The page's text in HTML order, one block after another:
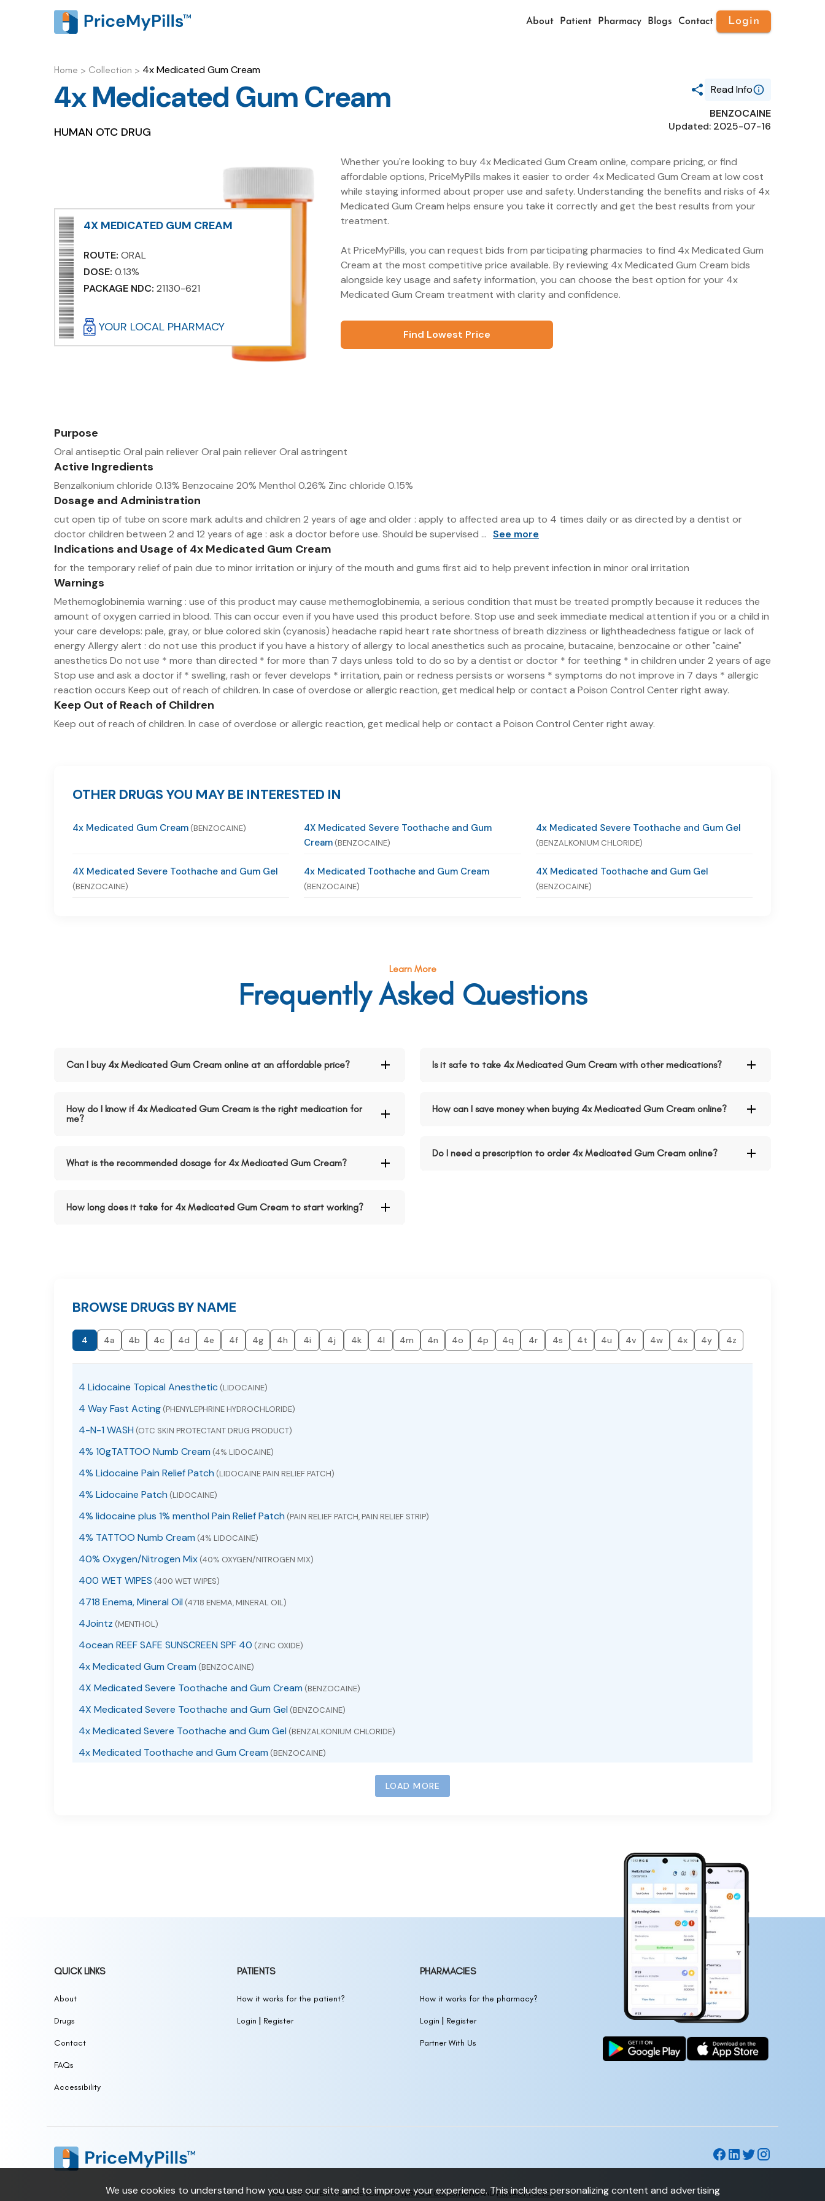
About Patient Pharmacy Blogs Contact Login
Home > Collection > 4x Medicated Gum Cream
4x Medicated Gum Cream
HUMAN OTC DRUG
Read Info
Generic Name
Substance Name
BENZALKONIUM CHLORIDE
21130-621
Pharm Class Cs
[EPC]
BENZOCAINE
Updated: 2025-07-16
4X MEDICATED GUM CREAM
ROUTE: ORAL
DOSE: 0.13%
PACKAGE NDC: 21130-621
YOUR LOCAL PHARMACY
Whether you're looking to buy 4x Medicated Gum Cream online, compare pricing, or find
affordable options, PriceMyPills makes it easier to order 4x Medicated Gum Cream at low cost
while staying informed about proper use and safety. Understanding the benefits and risks of 4x
Medicated Gum Cream helps ensure you take it correctly and get the best results from your
treatment.
At PriceMyPills, you can request bids from participating pharmacies to find 4x Medicated Gum
Cream at the most competitive price available. By reviewing 4x Medicated Gum Cream bids
alongside key usage and safety information, you can choose the best option for your 4x
Medicated Gum Cream treatment with clarity and confidence.
Find Lowest Price
Purpose
Oral antiseptic Oral pain reliever Oral pain reliever Oral astringent
Active Ingredients
Benzalkonium chloride 0.13% Benzocaine 20% Menthol 0.26% Zinc chloride 0.15%
Dosage and Administration
cut open tip of tube on score mark adults and children 2 years of age and older : apply to affected area up to 4 times daily or as directed by a dentist or
doctor children between 2 and 12 years of age : ask a doctor before use. Should be supervised ... See more
Indications and Usage of 4x Medicated Gum Cream
for the temporary relief of pain due to minor irritation or injury of the mouth and gums first aid to help prevent infection in minor oral irritation
Warnings
Methemoglobinemia warning : use of this product may cause methemoglobinemia, a serious condition that must be treated promptly because it reduces the
amount of oxygen carried in blood. This can occur even if you have used this product before. Stop use and seek immediate medical attention if you or a child in
your care develops: pale, gray, or blue colored skin (cyanosis) headache rapid heart rate shortness of breath dizziness or lightheadedness fatigue or lack of
energy Allergy alert : do not use this product if you have a history of allergy to local anesthetics such as procaine, butacaine, benzocaine or other "caine"
anesthetics Do not use * more than directed * for more than 7 days unless told to do so by a dentist or doctor * for teething * in children under 2 years of age
Stop use and ask a doctor if * swelling, rash or fever develops * irritation, pain or redness persists or worsens * symptoms do not improve in 7 days * allergic
reaction occurs Keep out of reach of children. In case of overdose or allergic reaction, get medical help or contact a Poison Control Center right away.
Keep Out of Reach of Children
Keep out of reach of children. In case of overdose or allergic reaction, get medical help or contact a Poison Control Center right away.
OTHER DRUGS YOU MAY BE INTERESTED IN
4x Medicated Gum Cream (BENZOCAINE)
4X Medicated Severe Toothache and Gum
Cream (BENZOCAINE)
4x Medicated Severe Toothache and Gum Gel
(BENZALKONIUM CHLORIDE)
4X Medicated Severe Toothache and Gum Gel
(BENZOCAINE)
4x Medicated Toothache and Gum Cream
(BENZOCAINE)
4X Medicated Toothache and Gum Gel
(BENZOCAINE)
Learn More
Frequently Asked Questions
Can I buy 4x Medicated Gum Cream online at an affordable price?
How do I know if 4x Medicated Gum Cream is the right medication for
me?
What is the recommended dosage for 4x Medicated Gum Cream?
How long does it take for 4x Medicated Gum Cream to start working?
Is it safe to take 4x Medicated Gum Cream with other medications?
How can I save money when buying 4x Medicated Gum Cream online?
Do I need a prescription to order 4x Medicated Gum Cream online?
BROWSE DRUGS BY NAME
4 4a 4b 4c 4d 4e 4f 4g 4h 4i 4j 4k 4l 4m 4n 4o 4p 4q 4r 4s 4t 4u 4v 4w 4x 4y 4z
4 Lidocaine Topical Anesthetic (LIDOCAINE)
4 Way Fast Acting (PHENYLEPHRINE HYDROCHLORIDE)
4-N-1 WASH (OTC SKIN PROTECTANT DRUG PRODUCT)
4% 10gTATTOO Numb Cream (4% LIDOCAINE)
4% Lidocaine Pain Relief Patch (LIDOCAINE PAIN RELIEF PATCH)
4% Lidocaine Patch (LIDOCAINE)
4% lidocaine plus 1% menthol Pain Relief Patch (PAIN RELIEF PATCH, PAIN RELIEF STRIP)
4% TATTOO Numb Cream (4% LIDOCAINE)
40% Oxygen/Nitrogen Mix (40% OXYGEN/NITROGEN MIX)
400 WET WIPES (400 WET WIPES)
4718 Enema, Mineral Oil (4718 ENEMA, MINERAL OIL)
4Jointz (MENTHOL)
4ocean REEF SAFE SUNSCREEN SPF 40 (ZINC OXIDE)
4x Medicated Gum Cream (BENZOCAINE)
4X Medicated Severe Toothache and Gum Cream (BENZOCAINE)
4X Medicated Severe Toothache and Gum Gel (BENZOCAINE)
4x Medicated Severe Toothache and Gum Gel (BENZALKONIUM CHLORIDE)
4x Medicated Toothache and Gum Cream (BENZOCAINE)
LOAD MORE
QUICK LINKS
About
Drugs
Contact
FAQs
Accessibility
PATIENTS
How it works for the patient?
Login | Register
PHARMACIES
How it works for the pharmacy?
Login | Register
Partner With Us
USERS OF PRICEMYPILLS ARE BOUND BYTERMS & CONDITIONSANDPRIVACY POLICY
We use cookies to understand how you use our site and to improve your experience. This includes personalizing content and advertising